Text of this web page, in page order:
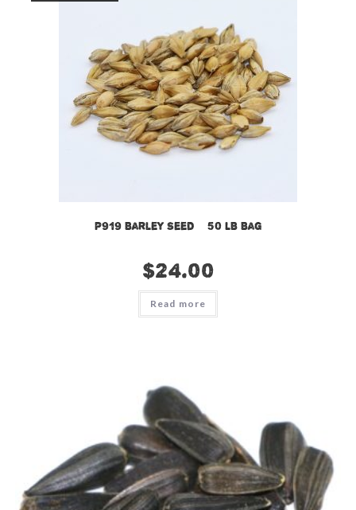
P919 Barley Seed – 50 LB Bag
$24.00
Read more